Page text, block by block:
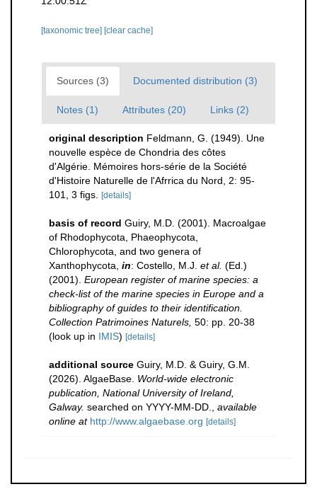
[taxonomic tree] [clear cache]
Sources (3) Documented distribution (3)
Notes (1) Attributes (20) Links (2)
original description Feldmann, G. (1949). Une
nouvelle espèce de Chondria des côtes
d'Algérie. Mémoires hors-série de la Société
d'Histoire Naturelle de l'Afrrica du Nord, 2: 95-
101, 3 figs.
[details]
basis of record Guiry, M.D. (2001). Macroalgae
of Rhodophycota, Phaeophycota,
Chlorophycota, and two genera of
Xanthophycota, in: Costello, M.J. et al. (Ed.)
(2001). European register of marine species: a
check-list of the marine species in Europe and a
bibliography of guides to their identification.
Collection Patrimoines Naturels, 50: pp. 20-38
(look up in IMIS) [details]
additional source Guiry, M.D. & Guiry, G.M.
(2026). AlgaeBase. World-wide electronic
publication, National University of Ireland,
Galway. searched on YYYY-MM-DD.
available
online at http://www.algaebase.org [details]